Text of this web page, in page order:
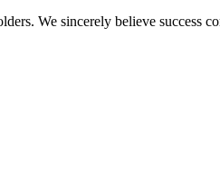
We sincerely believe success